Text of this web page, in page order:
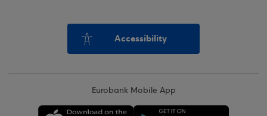
Accessibility
Eurobank Mobile App